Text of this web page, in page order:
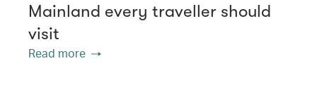
Mainland every traveller should
visit
Read more